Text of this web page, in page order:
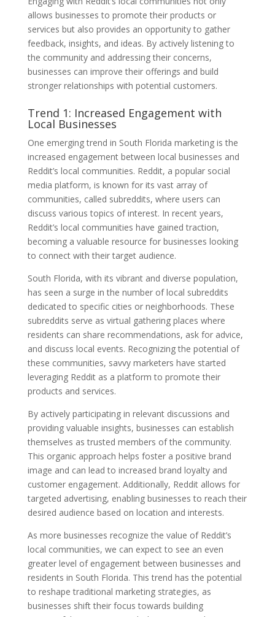
allows businesses to promote their products or
services but also provides an opportunity to gather
feedback, insights, and ideas. By actively listening to
the community and addressing their concerns,
businesses can improve their offerings and build
stronger relationships with potential customers.
Trend 1: Increased Engagement with
Local Businesses
One emerging trend in South Florida marketing is the
increased engagement between local businesses and
Reddit’s local communities. Reddit, a popular social
media platform, is known for its vast array of
communities, called subreddits, where users can
discuss various topics of interest. In recent years,
Reddit’s local communities have gained traction,
becoming a valuable resource for businesses looking
to connect with their target audience.
South Florida, with its vibrant and diverse population,
has seen a surge in the number of local subreddits
dedicated to specific cities or neighborhoods. These
subreddits serve as virtual gathering places where
residents can share recommendations, ask for advice,
and discuss local events. Recognizing the potential of
these communities, savvy marketers have started
leveraging Reddit as a platform to promote their
products and services.
By actively participating in relevant discussions and
providing valuable insights, businesses can establish
themselves as trusted members of the community.
This organic approach helps foster a positive brand
image and can lead to increased brand loyalty and
customer engagement. Additionally, Reddit allows for
targeted advertising, enabling businesses to reach their
desired audience based on location and interests.
As more businesses recognize the value of Reddit’s
local communities, we can expect to see an even
greater level of engagement between businesses and
residents in South Florida. This trend has the potential
to reshape traditional marketing strategies, as
businesses shift their focus towards building